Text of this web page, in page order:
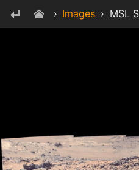
› Images › MSL